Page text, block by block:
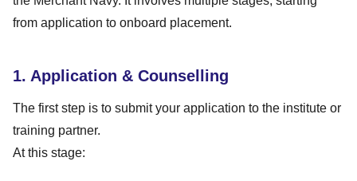
from application to onboard placement.
1. Application & Counselling
The first step is to submit your application to the institute or
training partner.
At this stage: